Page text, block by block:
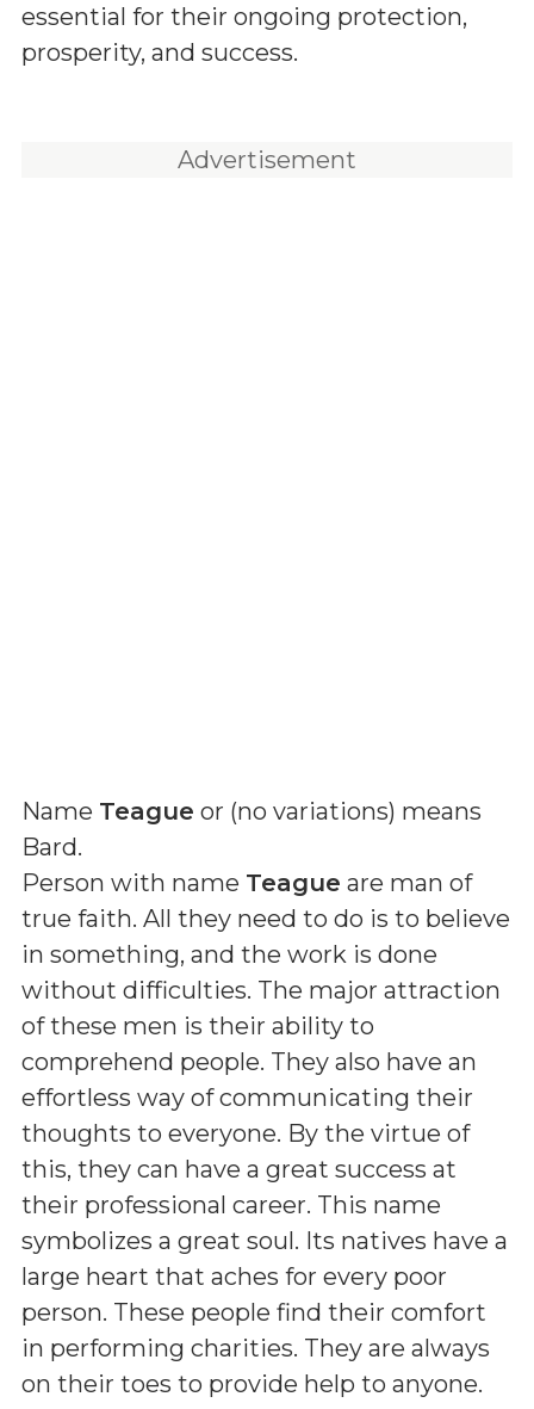
essential for their ongoing protection,
prosperity, and success.
Advertisement
Name Teague or (no variations) means
Bard.
Person with name Teague are man of
true faith. All they need to do is to believe
in something, and the work is done
without difficulties. The major attraction
of these men is their ability to
comprehend people. They also have an
effortless way of communicating their
thoughts to everyone. By the virtue of
this, they can have a great success at
their professional career. This name
symbolizes a great soul. Its natives have a
large heart that aches for every poor
person. These people find their comfort
in performing charities. They are always
on their toes to provide help to anyone.